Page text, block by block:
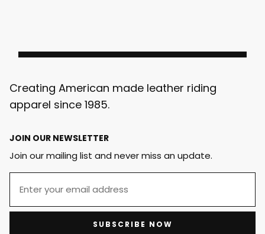
Creating American made leather riding
apparel since 1985.
JOIN OUR NEWSLETTER
Join our mailing list and never miss an update.
SUBSCRIBE NOW